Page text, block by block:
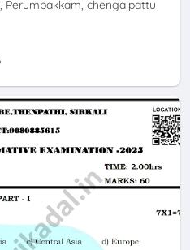
Perumbakkam, chengalpattu